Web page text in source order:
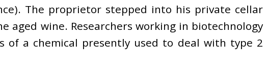
The proprietor stepped into his private cellar
wine. Researchers working in biotechnology
of a chemical presently used to deal with type 2